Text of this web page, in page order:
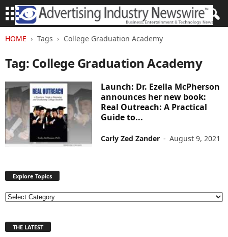
HOME Tags College Graduation Academy
Tag: College Graduation Academy
Launch: Dr. Ezella McPherson
announces her new book:
Real Outreach: A Practical
Guide to...
Carly Zed Zander - August 9, 2021
Explore Topics
E
l
THE LATEST